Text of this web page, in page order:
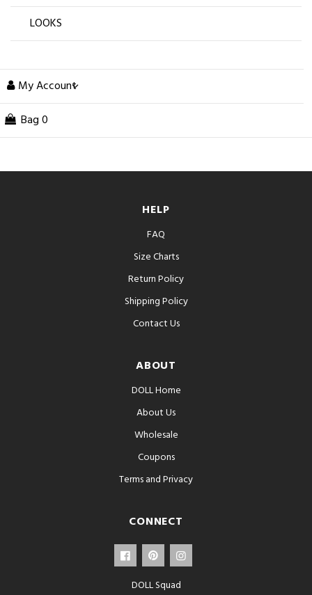
LOOKS
My Account
Bag 0
HELP
FAQ
Size Charts
Return Policy
Shipping Policy
Contact Us
ABOUT
DOLL Home
About Us
Wholesale
Coupons
Terms and Privacy
CONNECT
DOLL Squad